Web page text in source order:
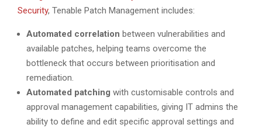
Security, Tenable Patch Management includes:
Automated correlation between vulnerabilities and
available patches, helping teams overcome the
bottleneck that occurs between prioritisation and
remediation.
Automated patching with customisable controls and
approval management capabilities, giving IT admins the
ability to define and edit specific approval settings and